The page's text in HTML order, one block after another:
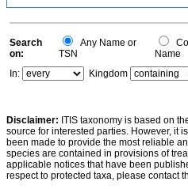
Search
on:
Any Name or
TSN
Name
In:
Kingdom
Disclaimer: ITIS taxonomy is based on
source for interested parties. However, it
been made to provide the most reliable
species are contained in provisions of
applicable notices that have been
respect to protected taxa, please contact